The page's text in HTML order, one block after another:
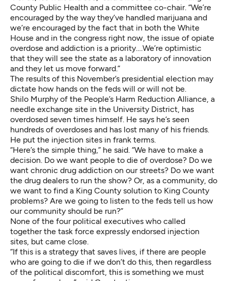
County Public Health and a committee co-chair. “We’re
encouraged by the way they’ve handled marijuana and
we’re encouraged by the fact that in both the White
House and in the congress right now, the issue of opiate
overdose and addiction is a priority….We’re optimistic
that they will see the state as a laboratory of innovation
and they let us move forward.”
The results of this November’s presidential election may
dictate how hands on the feds will or will not be.
Shilo Murphy of the People’s Harm Reduction Alliance, a
needle exchange site in the University District, has
overdosed seven times himself. He says he’s seen
hundreds of overdoses and has lost many of his friends.
He put the injection sites in frank terms.
“Here’s the simple thing,” he said. “We have to make a
decision. Do we want people to die of overdose? Do we
want chronic drug addiction on our streets? Do we want
the drug dealers to run the show? Or, as a community, do
we want to find a King County solution to King County
problems? Are we going to listen to the feds tell us how
our community should be run?”
None of the four political executives who called
together the task force expressly endorsed injection
sites, but came close.
“If this is a strategy that saves lives, if there are people
who are going to die if we don’t do this, then regardless
of the political discomfort, this is something we must